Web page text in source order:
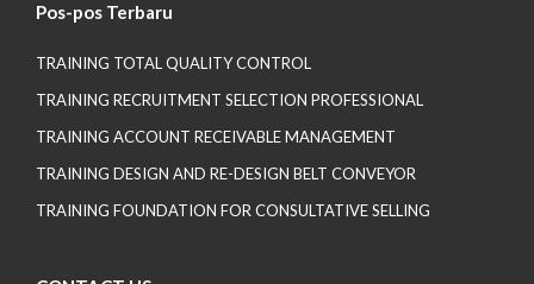
Pos-pos Terbaru
TRAINING TOTAL QUALITY CONTROL
TRAINING RECRUITMENT SELECTION PROFESSIONAL
TRAINING ACCOUNT RECEIVABLE MANAGEMENT
TRAINING DESIGN AND RE-DESIGN BELT CONVEYOR
TRAINING FOUNDATION FOR CONSULTATIVE SELLING